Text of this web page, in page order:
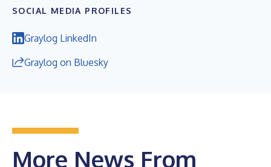
SOCIAL MEDIA PROFILES
Graylog LinkedIn
Graylog on Bluesky
More News From